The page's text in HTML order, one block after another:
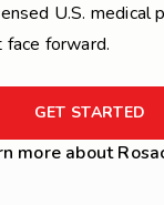
U.S. medical
forward.
GET STARTED
more about